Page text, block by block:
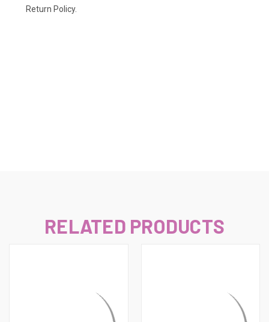
Return Policy.
RELATED PRODUCTS